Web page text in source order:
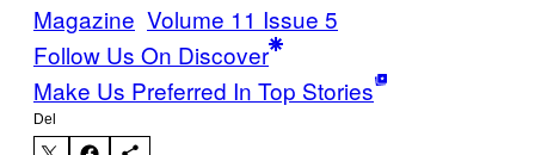
Magazine Volume 11 Issue 5
Follow Us On Discover
Make Us Preferred In Top Stories
Del